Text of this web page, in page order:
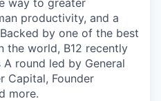
productivity, and a
by one of the best
the world, B12 recently
round led by General
Capital, Founder
more.